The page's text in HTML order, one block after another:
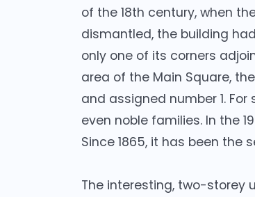
of the 18th century, when
dismantled, the building
only one of its corners
area of the Main Square,
and assigned number 1.
even noble families. In the
Since 1865, it has been the
The interesting, two-storey